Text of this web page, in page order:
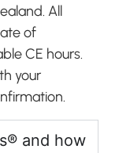
All
of
CE hours.
your
and how